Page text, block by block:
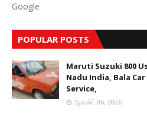
Google
POPULAR POSTS
Maruti Suzuki 800
Nadu India, Bala
Service,
ஆகஸ்ட் 06, 2026